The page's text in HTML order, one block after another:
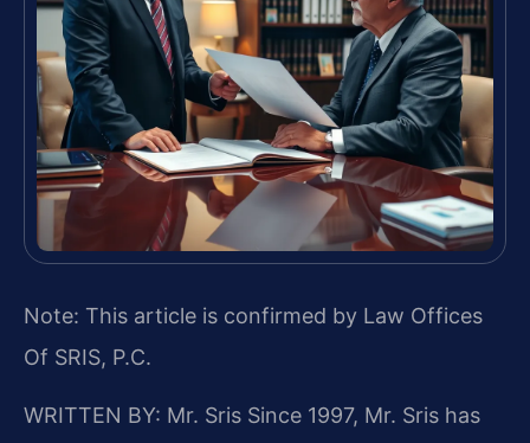
Note: This article is confirmed by Law Offices
Of SRIS, P.C.
WRITTEN BY: Mr. Sris Since 1997, Mr. Sris has